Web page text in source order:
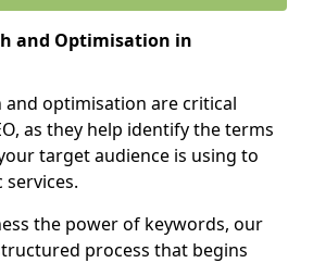
and Optimisation in
and optimisation are critical
as they help identify the terms
target audience is using to
the power of keywords, our
process that begins